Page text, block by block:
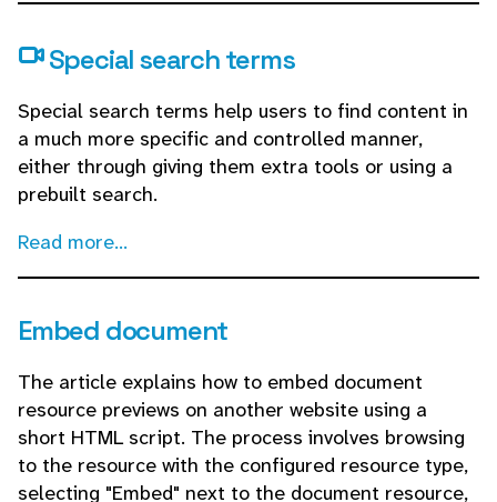
Special search terms
Special search terms help users to find content in
a much more specific and controlled manner,
either through giving them extra tools or using a
prebuilt search.
Read more...
Embed document
The article explains how to embed document
resource previews on another website using a
short HTML script. The process involves browsing
to the resource with the configured resource type,
selecting "Embed" next to the document resource,